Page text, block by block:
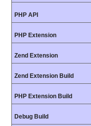
PHP API
PHP Extension
Zend Extension
Zend Extension Build
PHP Extension Build
Debug Build